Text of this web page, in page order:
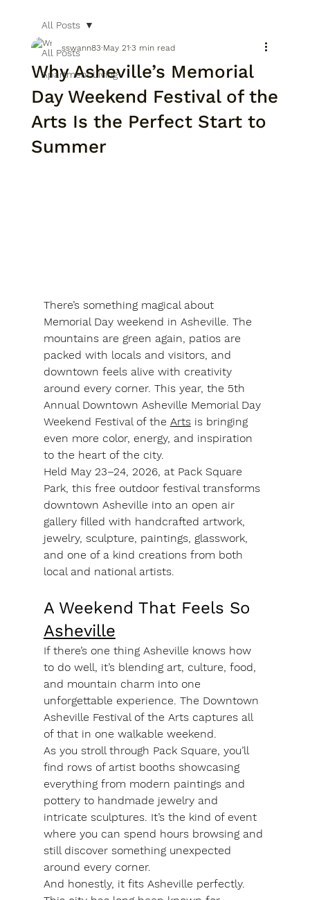
All Posts
Apartment Living
All Posts
Why Asheville’s Memorial
Day Weekend Festival of the
Arts Is the Perfect Start to
Summer
sswann83 May 21 3 min read
There’s something magical about
Memorial Day weekend in Asheville. The
mountains are green again, patios are
packed with locals and visitors, and
downtown feels alive with creativity
around every corner. This year, the 5th
Annual Downtown Asheville Memorial Day
Weekend Festival of the Arts is bringing
even more color, energy, and inspiration
to the heart of the city.
Held May 23–24, 2026, at Pack Square
Park, this free outdoor festival transforms
downtown Asheville into an open air
gallery filled with handcrafted artwork,
jewelry, sculpture, paintings, glasswork,
and one of a kind creations from both
local and national artists.
A Weekend That Feels So
Asheville
If there’s one thing Asheville knows how
to do well, it’s blending art, culture, food,
and mountain charm into one
unforgettable experience. The Downtown
Asheville Festival of the Arts captures all
of that in one walkable weekend.
As you stroll through Pack Square, you’ll
find rows of artist booths showcasing
everything from modern paintings and
pottery to handmade jewelry and
intricate sculptures. It’s the kind of event
where you can spend hours browsing and
still discover something unexpected
around every corner.
And honestly, it fits Asheville perfectly.